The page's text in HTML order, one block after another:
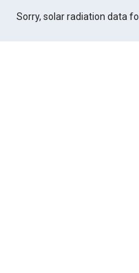
Sorry, solar radiation data